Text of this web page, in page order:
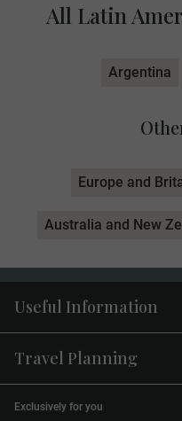
All Latin
Argentina
Europe and
Australia and New
Useful Information
Travel Planning
Exclusively for you